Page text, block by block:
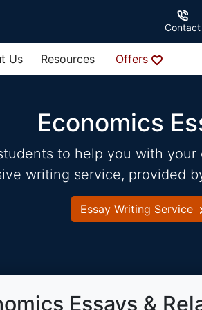
Contact
Us Resources Offers
Economics
to help you with
writing service, provided
Essay Writing Service
Essays &